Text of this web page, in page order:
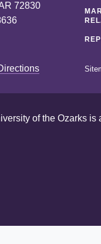
72830
of the Ozarks is